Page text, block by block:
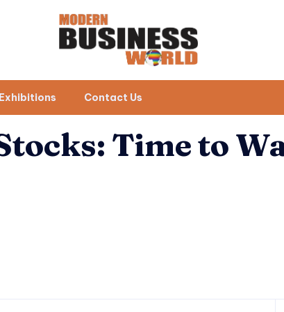
Exhibitions Contact Us
Time to